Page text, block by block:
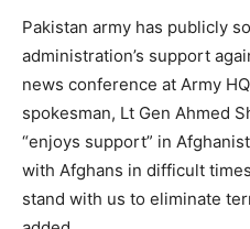
Pakistan army has publicly
administration’s support
news conference at Army
spokesman, Lt Gen Ahmed
“enjoys support” in
with Afghans in difficult
stand with us to eliminate